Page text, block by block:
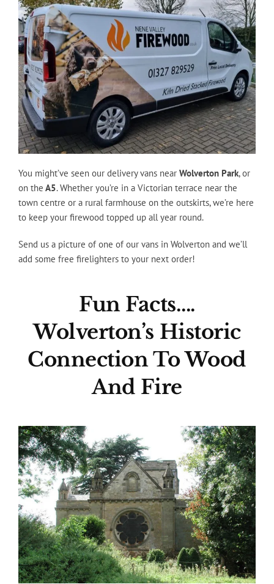
You might’ve seen our delivery vans near Wolverton Park, or
on the A5. Whether you’re in a Victorian terrace near the
town centre or a rural farmhouse on the outskirts, we’re here
to keep your firewood topped up all year round.
Send us a picture of one of our vans in Wolverton and we’ll
add some free firelighters to your next order!
Fun Facts….
Wolverton’s Historic
Connection To Wood
And Fire